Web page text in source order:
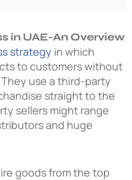
in UAE-An Overview
strategy in which
to customers without
use a third-party
straight to the
sellers might range
and huge
goods from the top